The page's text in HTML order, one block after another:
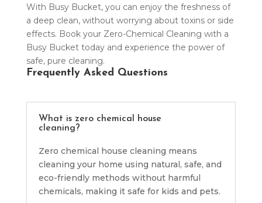
With Busy Bucket, you can enjoy the freshness of
a deep clean, without worrying about toxins or side
effects. Book your Zero-Chemical Cleaning with a
Busy Bucket today and experience the power of
safe, pure cleaning.
Frequently Asked Questions
What is zero chemical house
cleaning?
Zero chemical house cleaning means
cleaning your home using natural, safe, and
eco-friendly methods without harmful
chemicals, making it safe for kids and pets.